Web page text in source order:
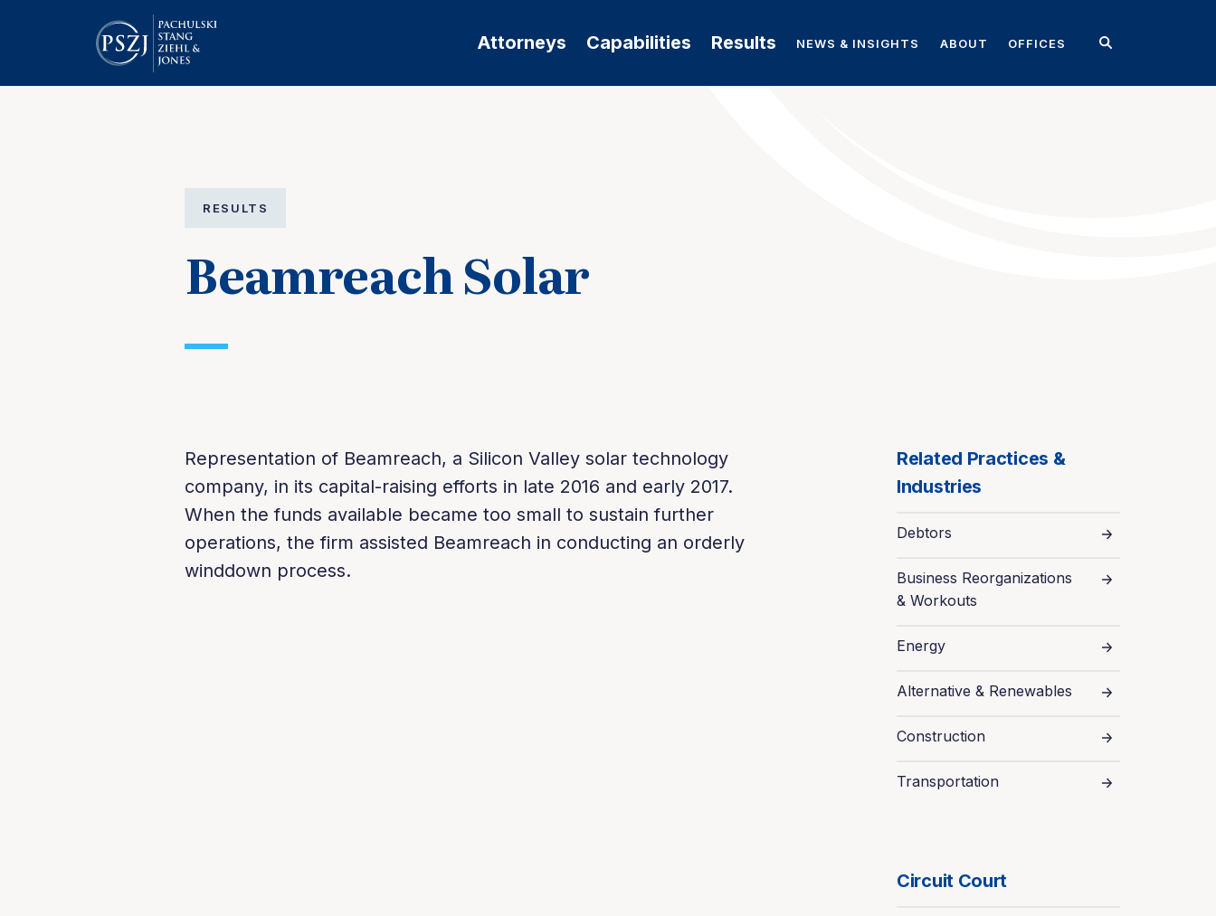
Attorneys Capabilities Results NEWS & INSIGHTS ABOUT OFFICES
RESULTS
Beamreach Solar
Representation of Beamreach, a Silicon Valley solar technology
company, in its capital-raising efforts in late 2016 and early 2017.
When the funds available became too small to sustain further
operations, the firm assisted Beamreach in conducting an orderly
winddown process.
Related Practices &
Industries
Debtors
Business Reorganizations
& Workouts
Energy
Alternative & Renewables
Construction
Transportation
Circuit Court